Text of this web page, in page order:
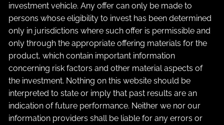
investment vehicle. Any offer can only be made to
persons whose eligibility to invest has been determined
only in jurisdictions where such offer is permissible and
only through the appropriate offering materials for the
product, which contain important information
concerning risk factors and other material aspects of
the investment. Nothing on this website should be
interpreted to state or imply that past results are an
indication of future performance. Neither we nor our
information providers shall be liable for any errors or